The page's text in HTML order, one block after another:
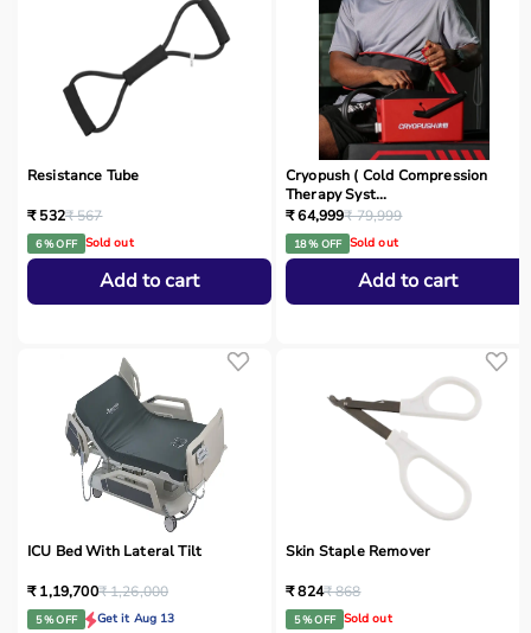
Resistance Tube
₹ 532₹ 567
6 % OFF Sold out
Add to cart
Cryopush ( Cold Compression
Therapy Syst...
₹ 64,999₹ 79,999
18 % OFF Sold out
Add to cart
ICU Bed With Lateral Tilt
₹ 1,19,700₹ 1,26,000
5 % OFF Get it Aug 13
Skin Staple Remover
₹ 824₹ 868
5 % OFF Sold out